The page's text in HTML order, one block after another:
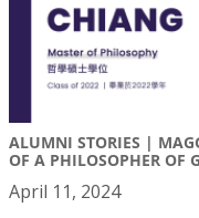
ALUMNI STORIES |
OF A PHILOSOPHER OF
April 11, 2024